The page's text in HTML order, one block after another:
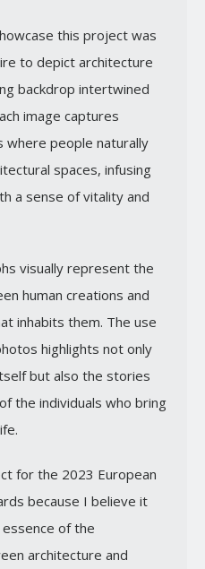
this project was
to depict architecture
backdrop intertwined
image captures
where people naturally
spaces, infusing
a sense of vitality and
visually represent the
human creations and
inhabits them. The use
highlights not only
but also the stories
the individuals who bring
for the 2023 European
because I believe it
of the
architecture and